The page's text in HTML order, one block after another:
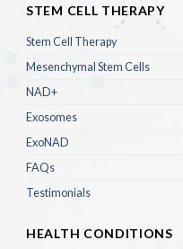
STEM CELL THERAPY
Stem Cell Therapy
Mesenchymal Stem Cells
NAD+
Exosomes
ExoNAD
FAQs
Testimonials
HEALTH CONDITIONS